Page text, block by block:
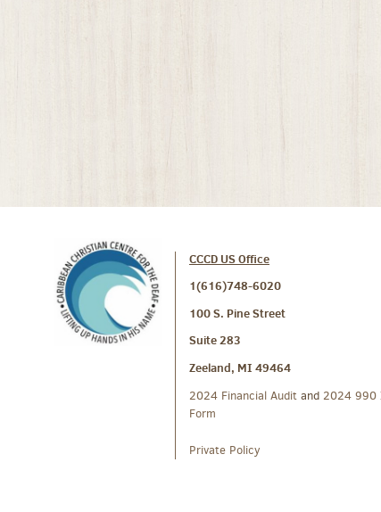
CCCD US Office
1(616)748-6020
100 S. Pine Street
Suite 283
Zeeland, MI 49464
2024 Financial Audit and 2024 990
Form
Private Policy